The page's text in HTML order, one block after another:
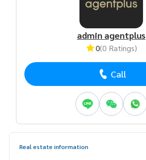
admin agentplus
0(0 Ratings)
Call
Real estate information